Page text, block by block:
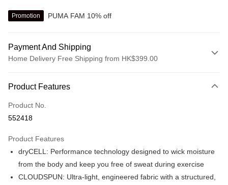
Promotion PUMA FAM 10% off
Payment And Shipping
Home Delivery Free Shipping from HK$399.00
Credit card
Online payment
More info
We offer free delivery on net purchase over $399
HK$30.00/order | Free shipping on orders of HK$399.00 or more
Product Features
Product No.
552418
Product Features
dryCELL: Performance technology designed to wick moisture
from the body and keep you free of sweat during exercise
CLOUDSPUN: Ultra-light, engineered fabric with a structured,